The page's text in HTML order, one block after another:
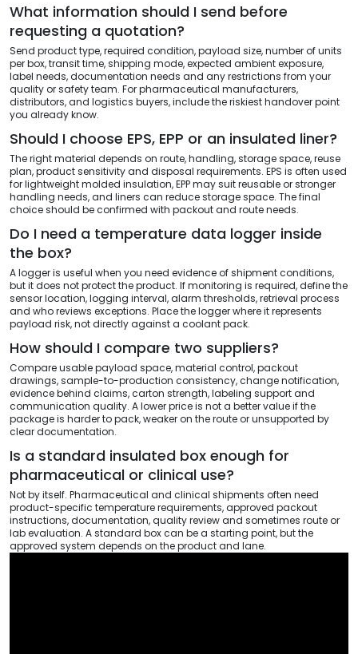
What information should I send before
requesting a quotation?
Send product type, required condition, payload size, number of units
per box, transit time, shipping mode, expected ambient exposure,
label needs, documentation needs and any restrictions from your
quality or safety team. For pharmaceutical manufacturers,
distributors, and logistics buyers, include the riskiest handover point
you already know.
Should I choose EPS, EPP or an insulated liner?
The right material depends on route, handling, storage space, reuse
plan, product sensitivity and disposal requirements. EPS is often used
for lightweight molded insulation, EPP may suit reusable or stronger
handling needs, and liners can reduce storage space. The final
choice should be confirmed with packout and route needs.
Do I need a temperature data logger inside
the box?
A logger is useful when you need evidence of shipment conditions,
but it does not protect the product. If monitoring is required, define the
sensor location, logging interval, alarm thresholds, retrieval process
and who reviews exceptions. Place the logger where it represents
payload risk, not directly against a coolant pack.
How should I compare two suppliers?
Compare usable payload space, material control, packout
drawings, sample-to-production consistency, change notification,
evidence behind claims, carton strength, labeling support and
communication quality. A lower price is not a better value if the
package is harder to pack, weaker on the route or unsupported by
clear documentation.
Is a standard insulated box enough for
pharmaceutical or clinical use?
Not by itself. Pharmaceutical and clinical shipments often need
product-specific temperature requirements, approved packout
instructions, documentation, quality review and sometimes route or
lab evaluation. A standard box can be a starting point, but the
approved system depends on the product and lane.